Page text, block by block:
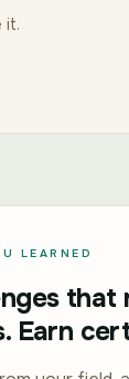
it.
LEARNED
that
Earn